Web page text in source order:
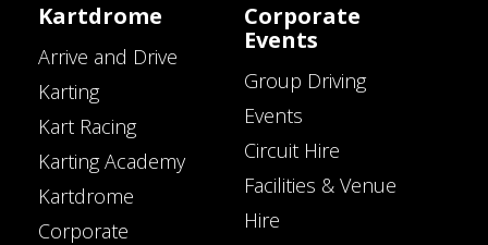
Kartdrome
Arrive and Drive
Karting
Kart Racing
Karting Academy
Kartdrome
Corporate
Corporate
Events
Group Driving
Events
Circuit Hire
Facilities & Venue
Hire